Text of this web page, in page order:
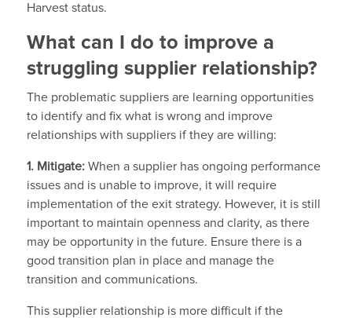
Harvest status.
What can I do to improve a
struggling supplier relationship?
The problematic suppliers are learning opportunities
to identify and fix what is wrong and improve
relationships with suppliers if they are willing:
1. Mitigate: When a supplier has ongoing performance
issues and is unable to improve, it will require
implementation of the exit strategy. However, it is still
important to maintain openness and clarity, as there
may be opportunity in the future. Ensure there is a
good transition plan in place and manage the
transition and communications.
This supplier relationship is more difficult if the